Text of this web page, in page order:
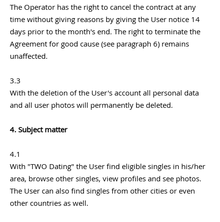
The Operator has the right to cancel the contract at any
time without giving reasons by giving the User notice 14
days prior to the month's end. The right to terminate the
Agreement for good cause (see paragraph 6) remains
unaffected.
3.3
With the deletion of the User's account all personal data
and all user photos will permanently be deleted.
4. Subject matter
4.1
With "TWO Dating" the User find eligible singles in his/her
area, browse other singles, view profiles and see photos.
The User can also find singles from other cities or even
other countries as well.